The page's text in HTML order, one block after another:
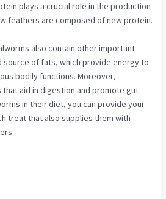
plays a crucial role in the production
feathers are composed of new protein.
also contain other important
source of fats, which provide energy to
bodily functions. Moreover,
aid in digestion and promote gut
in their diet, you can provide your
treat that also supplies them with